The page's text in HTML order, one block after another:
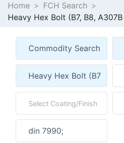
Home
FCH Search
Heavy Hex Bolt (B7, B8,